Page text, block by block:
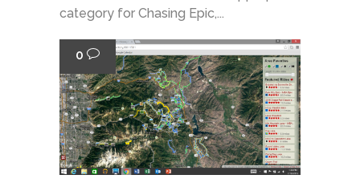
category for Chasing Epic,...
0